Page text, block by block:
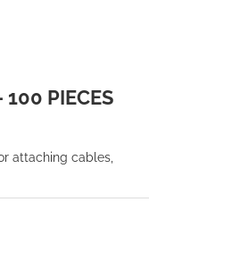
PIECES
attaching cables,